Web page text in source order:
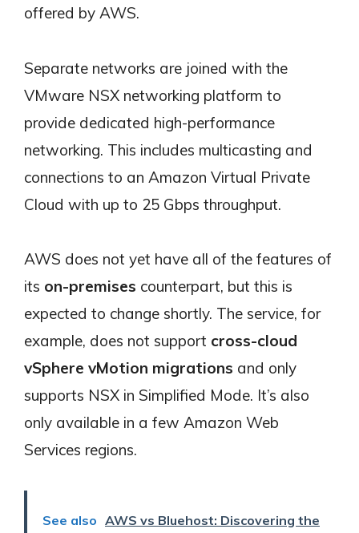
offered by AWS.
Separate networks are joined with the
VMware NSX networking platform to
provide dedicated high-performance
networking. This includes multicasting and
connections to an Amazon Virtual Private
Cloud with up to 25 Gbps throughput.
AWS does not yet have all of the features of
its on-premises counterpart, but this is
expected to change shortly. The service, for
example, does not support cross-cloud
vSphere vMotion migrations and only
supports NSX in Simplified Mode. It’s also
only available in a few Amazon Web
Services regions.
See also AWS vs Bluehost: Discovering the